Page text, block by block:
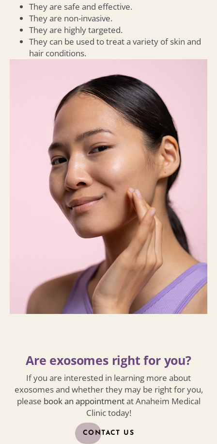
They are safe and effective.
They are non-invasive.
They are highly targeted.
They can be used to treat a variety of skin and
hair conditions.
Are exosomes right for you?
If you are interested in learning more about
exosomes and whether they may be right for you,
please book an appointmentat Anaheim Medical
Clinic today!
CONTACT US